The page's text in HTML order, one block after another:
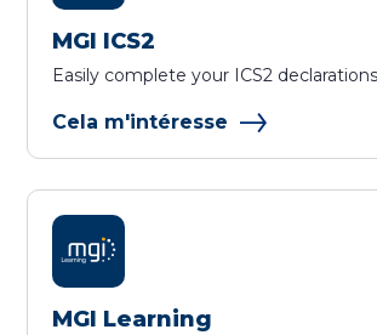
MGI ICS2
Easily complete your ICS2
Cela m'intéresse
MGI Learning